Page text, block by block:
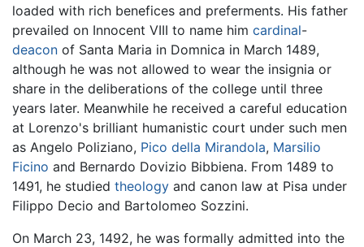
loaded with rich benefices and preferments. His father
prevailed on Innocent VIII to name him cardinal-
deacon of Santa Maria in Domnica in March 1489,
although he was not allowed to wear the insignia or
share in the deliberations of the college until three
years later. Meanwhile he received a careful education
at Lorenzo's brilliant humanistic court under such men
as Angelo Poliziano, Pico della Mirandola, Marsilio
Ficino and Bernardo Dovizio Bibbiena. From 1489 to
1491, he studied theology and canon law at Pisa under
Filippo Decio and Bartolomeo Sozzini.
On March 23, 1492, he was formally admitted into the